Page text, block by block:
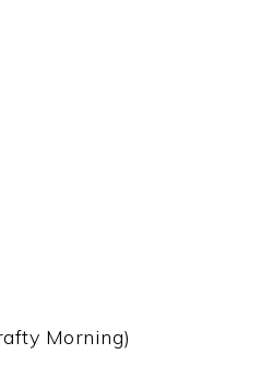
Morning)